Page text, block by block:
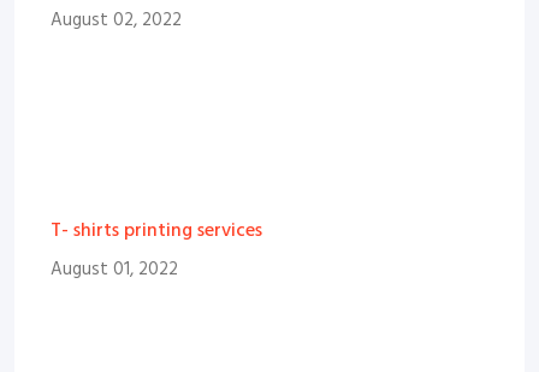
August 02, 2022
T- shirts printing services
August 01, 2022